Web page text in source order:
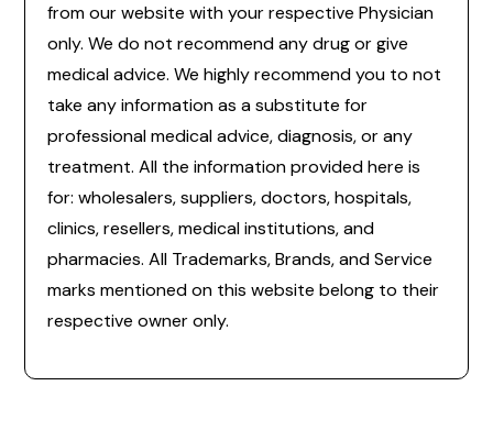
from our website with your respective Physician
only. We do not recommend any drug or give
medical advice. We highly recommend you to not
take any information as a substitute for
professional medical advice, diagnosis, or any
treatment. All the information provided here is
for: wholesalers, suppliers, doctors, hospitals,
clinics, resellers, medical institutions, and
pharmacies. All Trademarks, Brands, and Service
marks mentioned on this website belong to their
respective owner only.